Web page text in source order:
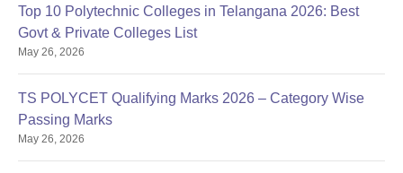
Top 10 Polytechnic Colleges in Telangana 2026: Best
Govt & Private Colleges List
May 26, 2026
TS POLYCET Qualifying Marks 2026 – Category Wise
Passing Marks
May 26, 2026